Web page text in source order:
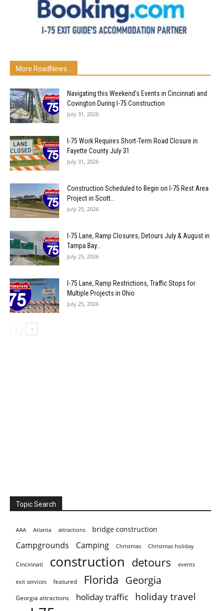
More RoadNews...
Navigating this Weekend’s Events in Cincinnati and
Covington During I-75 Construction
July 31, 2026
I-75 Work Requires Short-Term Road Closure in
Fayette County July 31
July 31, 2026
Construction Scheduled to Begin on I-75 Rest Area
Project in Scott...
July 25, 2026
I-75 Lane, Ramp Closures, Detours July & August in
Tampa Bay...
July 25, 2026
I-75 Lane, Ramp Restrictions, Traffic Stops for
Multiple Projects in Ohio
July 25, 2026
Topic Search
AAA Atlanta attractions bridge construction
Campgrounds Camping Christmas Christmas holiday
Cincinnati construction detours events
exit services featured Florida Georgia
Georgia attractions holiday traffic holiday travel